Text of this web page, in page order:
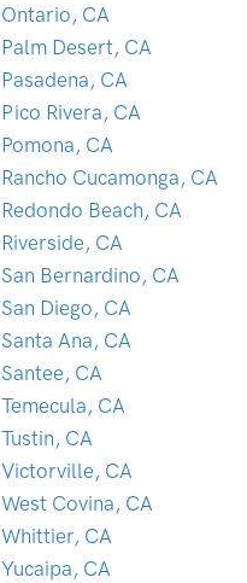
Ontario, CA
Palm Desert, CA
Pasadena, CA
Pico Rivera, CA
Pomona, CA
Rancho Cucamonga, CA
Redondo Beach, CA
Riverside, CA
San Bernardino, CA
San Diego, CA
Santa Ana, CA
Santee, CA
Temecula, CA
Tustin, CA
Victorville, CA
West Covina, CA
Whittier, CA
Yucaipa, CA